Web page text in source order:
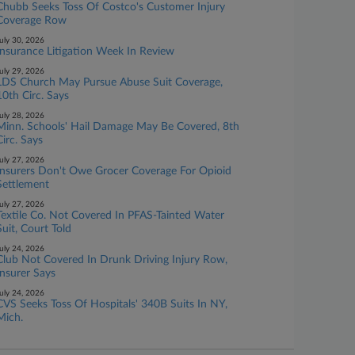
Seeks Toss Of Costco's Customer Injury
Row
30, 2026
Insurance Litigation Week In Review
29, 2026
Church May Pursue Abuse Suit Coverage,
Circ. Says
28, 2026
Schools' Hail Damage May Be Covered, 8th
Says
27, 2026
Insurers Don't Owe Grocer Coverage For Opioid
27, 2026
Textile Co. Not Covered In PFAS-Tainted Water
Court Told
24, 2026
Not Covered In Drunk Driving Injury Row,
Insurer Says
24, 2026
Seeks Toss Of Hospitals' 340B Suits In NY,